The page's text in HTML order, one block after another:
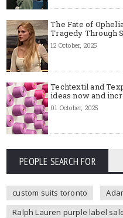
The Fate of
Tragedy Through
12 October, 2025
Techtextil and
ideas now and
01 October, 2025
PEOPLE SEARCH FOR
custom suits toronto
Ralph Lauren purple label